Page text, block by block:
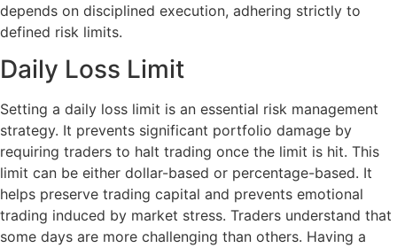
depends on disciplined execution, adhering strictly to
defined risk limits.
Daily Loss Limit
Setting a daily loss limit is an essential risk management
strategy. It prevents significant portfolio damage by
requiring traders to halt trading once the limit is hit. This
limit can be either dollar-based or percentage-based. It
helps preserve trading capital and prevents emotional
trading induced by market stress. Traders understand that
some days are more challenging than others. Having a